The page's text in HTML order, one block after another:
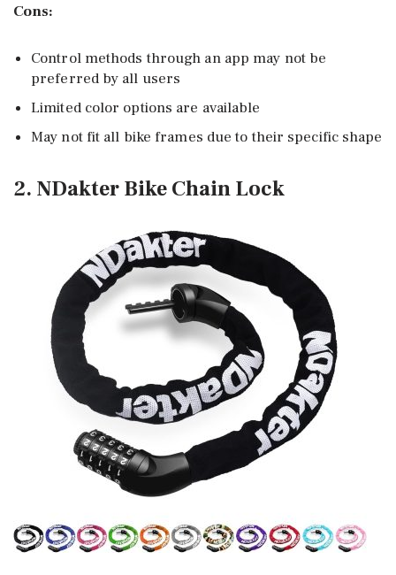
Cons:
Control methods through an app may not be
preferred by all users
Limited color options are available
May not fit all bike frames due to their specific shape
2. NDakter Bike Chain Lock